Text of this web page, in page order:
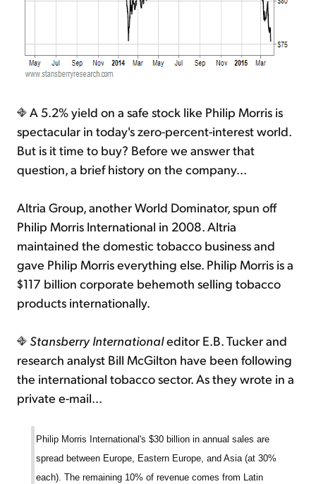
A 5.2% yield on a safe stock like Philip Morris is
spectacular in today's zero-percent-interest world.
But is it time to buy? Before we answer that
question, a brief history on the company...
Altria Group, another World Dominator, spun off
Philip Morris International in 2008. Altria
maintained the domestic tobacco business and
gave Philip Morris everything else. Philip Morris is a
$117 billion corporate behemoth selling tobacco
products internationally.
Stansberry Internationaleditor E.B. Tucker and
research analyst Bill McGilton have been following
the international tobacco sector. As they wrote in a
private e-mail...
Philip Morris International's $30 billion in annual sales are
spread between Europe, Eastern Europe, and Asia (at 30%
each). The remaining 10% of revenue comes from Latin